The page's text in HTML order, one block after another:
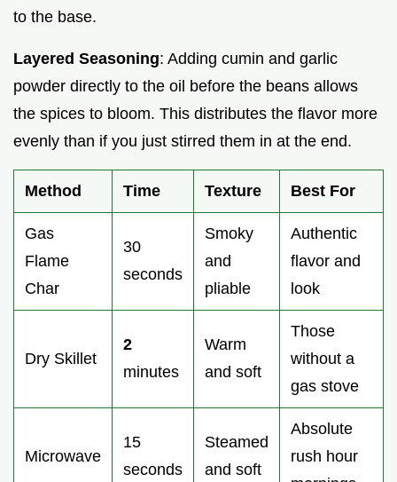
to the base.
Layered Seasoning: Adding cumin and garlic
powder directly to the oil before the beans allows
the spices to bloom. This distributes the flavor more
evenly than if you just stirred them in at the end.
Method Time Texture Best For
Gas
Flame
Char
30
seconds
Smoky
and
pliable
Authentic
flavor and
look
Dry Skillet
2
minutes
Warm
and soft
Those
without a
gas stove
Microwave
15
seconds
Steamed
and soft
Absolute
rush hour